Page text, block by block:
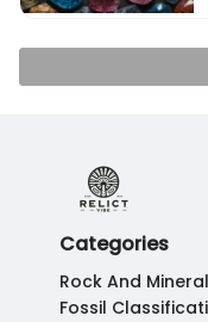
Categories
Rock And
Fossil